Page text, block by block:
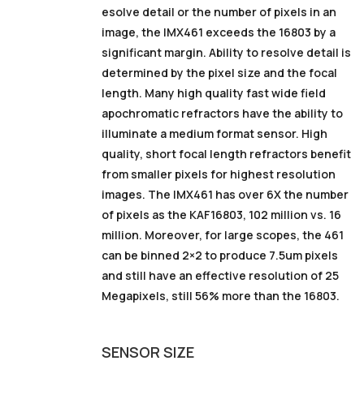
esolve detail or the number of pixels in an
image, the IMX461 exceeds the 16803 by a
significant margin. Ability to resolve detail is
determined by the pixel size and the focal
length. Many high quality fast wide field
apochromatic refractors have the ability to
illuminate a medium format sensor. High
quality, short focal length refractors benefit
from smaller pixels for highest resolution
images. The IMX461 has over 6X the number
of pixels as the KAF16803, 102 million vs. 16
million. Moreover, for large scopes, the 461
can be binned 2×2 to produce 7.5um pixels
and still have an effective resolution of 25
Megapixels, still 56% more than the 16803.
SENSOR SIZE